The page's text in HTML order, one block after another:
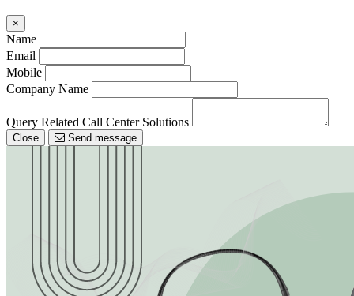
×
Name
Email
Mobile
Company Name
Query Related Call Center Solutions
Close Send message